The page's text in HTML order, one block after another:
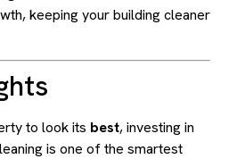
keeping your building cleaner
to look its best, investing in
is one of the smartest